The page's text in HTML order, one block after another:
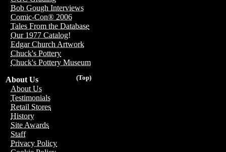
Bob Gough Interviews
Comic-Con® 2006
Tales From the Database
Our 1977 Catalog!
Edgar Church Artwork
Chuck's Pottery
Chuck's Pottery Museum
(Top)
About Us
About Us
Testimonials
Retail Stores
History
Site Awards
Staff
Privacy Policy